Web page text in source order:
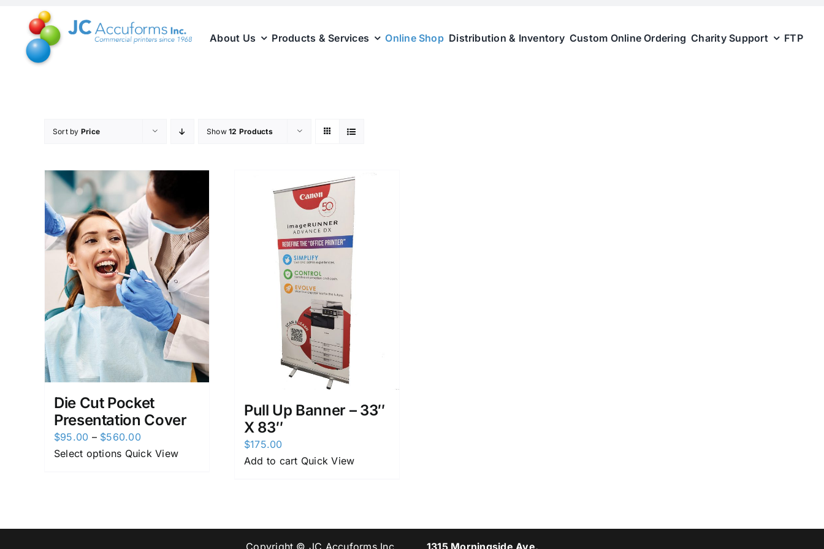
content
About Us Products & Services Online Shop Distribution & Inventory Custom Online Ordering Charity Support FTP
Sort by Price Show12 Products
Die Cut Pocket
Presentation Cover
$95.00 – $560.00Price
range:
Select options Quick View
Pull Up Banner – 33″
X 83″
$175.00
Add to cart Quick View
Copyright © JC Accuforms Inc. 1315 Morningside Ave.